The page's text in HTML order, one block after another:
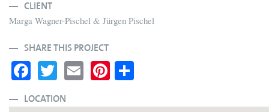
CLIENT
Marga Wagner-Pischel & Jürgen Pischel
SHARE THIS PROJECT
Fa
ce
bo
T
wi
tte
E
m
ail
Pi
nt
er re
LOCATION